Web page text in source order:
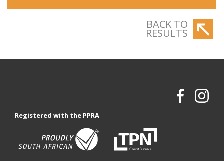
BACK TO
RESULTS
Registered with the PPRA